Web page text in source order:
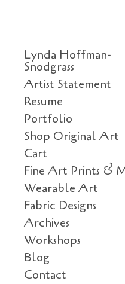
Lynda Hoffman-
Snodgrass
Artist Statement
Resume
Portfolio
Shop Original Art
Cart
Fine Art Prints &
Wearable Art
Fabric Designs
Archives
Workshops
Blog
Contact